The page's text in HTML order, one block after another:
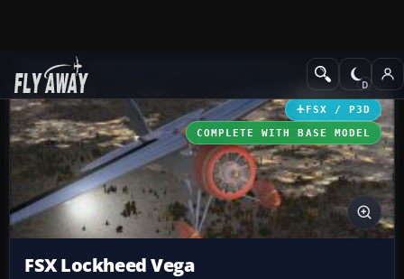
Add-ons Historic & Vintage
FSX / P3D
COMPLETE WITH BASE MODEL
FSX Lockheed Vega